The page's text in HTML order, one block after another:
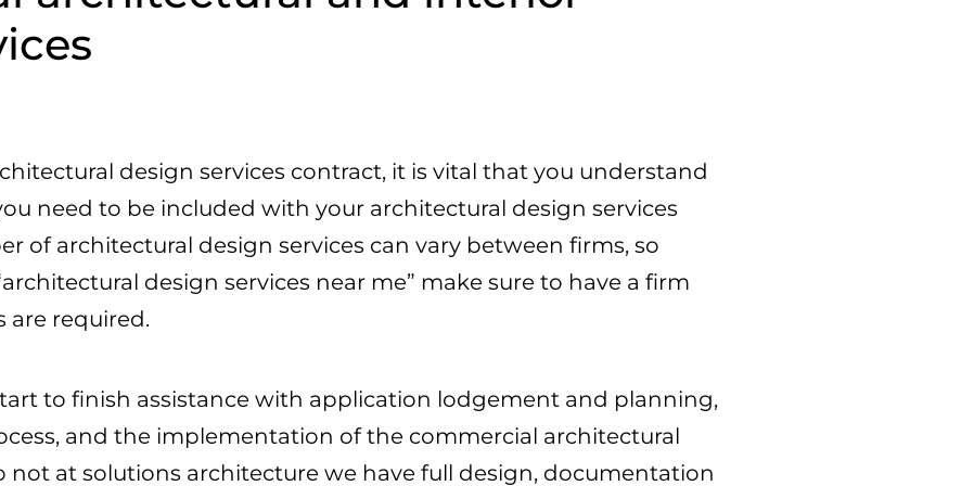
design services contract, it is vital that you understand
need to be included with your architectural design services
of architectural design services can vary between firms, so
design services near me” make sure to have a firm
are required.
to finish assistance with application lodgement and planning,
and the implementation of the commercial architectural
not at solutions architecture we have full design, documentation